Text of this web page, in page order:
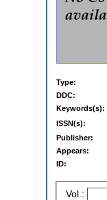
Type:
DDC:
Keywords(s):
ISSN(s):
Publisher:
Appears:
ID:
Vol.: